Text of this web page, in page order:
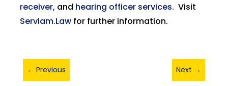
receiver, and hearing officer services. Visit
Serviam.Lawfor further information.
← Previous Next →